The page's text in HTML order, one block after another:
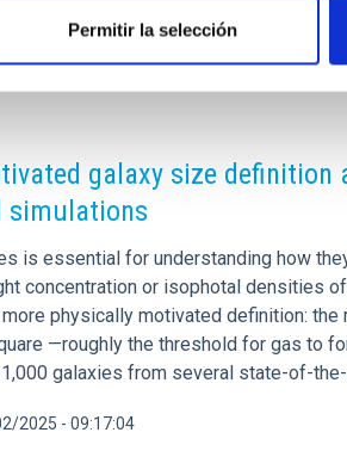
Permitir la selección
galaxy size
simulations
is essential for understanding how
concentration or isophotal densities
physically motivated definition:
—roughly the threshold for gas to
galaxies from several state-of-
2025 - 09:17:04